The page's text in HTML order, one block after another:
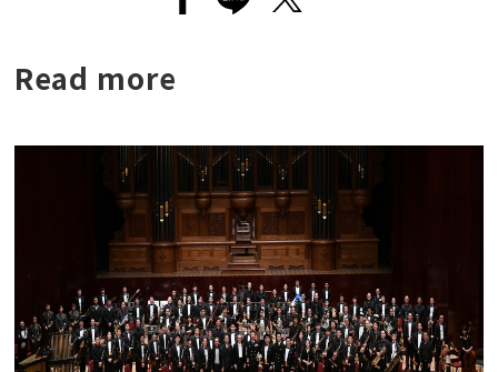
Read more